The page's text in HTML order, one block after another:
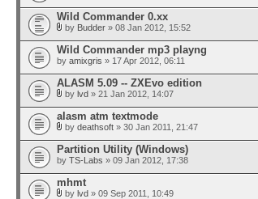
Wild Commander 0.xx
by Budder » 08 Jan 2012, 15:52
Wild Commander mp3 playng
by amixgris » 17 Apr 2012, 06:11
ALASM 5.09 -- ZXEvo edition
by lvd » 21 Jan 2012, 14:07
alasm atm textmode
by deathsoft » 30 Jan 2011, 21:47
Partition Utility (Windows)
by TS-Labs » 09 Jan 2012, 17:38
mhmt
by lvd » 09 Sep 2011, 10:49